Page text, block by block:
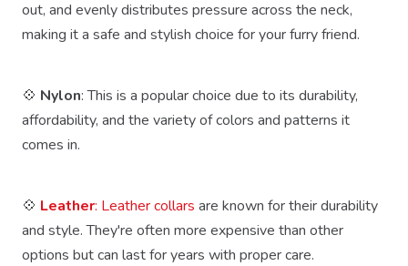
out, and evenly distributes pressure across the neck,
making it a safe and stylish choice for your furry friend.
💠 Nylon: This is a popular choice due to its durability,
affordability, and the variety of colors and patterns it
comes in.
💠 Leather: Leather collars are known for their durability
and style. They're often more expensive than other
options but can last for years with proper care.